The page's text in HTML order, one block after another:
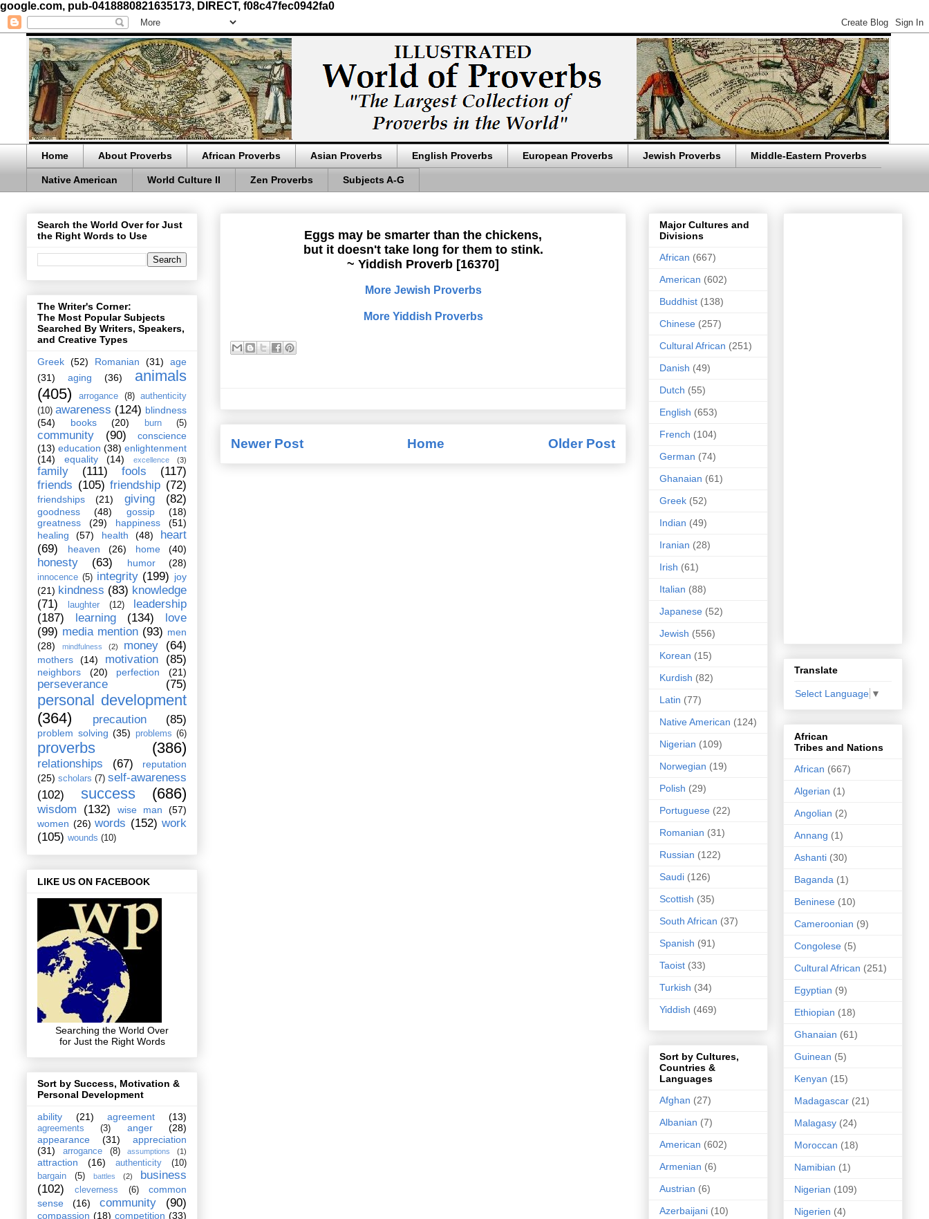
google.com, pub-0418880821635173, DIRECT, f08c47fec0942fa0
Home About Proverbs African Proverbs Asian Proverbs English Proverbs European Proverbs Jewish Proverbs Middle-Eastern Proverbs
Native American World Culture II Zen Proverbs Subjects A-G
Eggs may be smarter than the chickens,
but it doesn't take long for them to stink.
~ Yiddish Proverb [16370]
More Jewish Proverbs
More Yiddish Proverbs
Newer Post Older Post
Home
Search the World Over for Just
the Right Words to Use
The Writer's Corner:
The Most Popular Subjects
Searched By Writers, Speakers,
and Creative Types
Greek (52) Romanian (31)
age
(31)
aging (36)
animals
(405)
arrogance (8) authenticity
(10) awareness (124) blindness
(54)
books (20) burn (5)
community (90)
conscience
(13) education (38) enlightenment
(14)
equality (14) excellence (3)
family (111) fools
(117)
friends (105) friendship (72)
friendships (21) giving (82)
goodness (48) gossip
(18)
greatness
(29) happiness
(51)
healing
(57) health (48)
heart
(69)
heaven (26) home (40)
honesty (63) humor (28)
innocence (5) integrity (199) joy
(21) kindness (83) knowledge
(71)
laughter (12)
leadership
(187)
learning (134)
love
(99) media mention (93) men
(28)
mindfulness (2) money (64)
mothers (14) motivation (85)
neighbors (20) perfection (21)
perseverance (75)
personal development
(364)
precaution (85)
problem solving (35) problems (6)
proverbs (386)
relationships (67)
reputation
(25) scholars (7) self-awareness
(102)
success (686)
wisdom (132) wise man
(57)
women (26) words (152) work
(105) wounds (10)
LIKE US ON FACEBOOK
Searching the World Over
for Just the Right Words
Sort by Success, Motivation &
Personal Development
ability
(21) agreement (13)
agreements (3) anger
(28)
appearance
(31)
appreciation
(31)
arrogance (8) assumptions (1)
attraction (16) authenticity
(10)
bargain
(5) battles (2)
business
(102)
cleverness (6)
common
sense
(16) community (90)
compassion (18) competition (33)
Major Cultures and
Divisions
African (667)
American (602)
Buddhist (138)
Chinese (257)
Cultural African (251)
Danish (49)
Dutch (55)
English (653)
French (104)
German (74)
Ghanaian (61)
Greek (52)
Indian (49)
Iranian (28)
Irish (61)
Italian (88)
Japanese (52)
Jewish (556)
Korean (15)
Kurdish (82)
Latin (77)
Native American (124)
Nigerian (109)
Norwegian (19)
Polish (29)
Portuguese (22)
Romanian (31)
Russian (122)
Saudi (126)
Scottish (35)
South African (37)
Spanish (91)
Taoist (33)
Turkish (34)
Yiddish (469)
Sort by Cultures,
Countries &
Languages
Afghan (27)
Albanian (7)
American (602)
Armenian (6)
Austrian (6)
Azerbaijani (10)
Translate
Select Language ▼
African
Tribes and Nations
African (667)
Algerian (1)
Angolian (2)
Annang (1)
Ashanti (30)
Baganda (1)
Beninese (10)
Cameroonian (9)
Congolese (5)
Cultural African (251)
Egyptian (9)
Ethiopian (18)
Ghanaian (61)
Guinean (5)
Kenyan (15)
Madagascar (21)
Malagasy (24)
Moroccan (18)
Namibian (1)
Nigerian (109)
Nigerien (4)